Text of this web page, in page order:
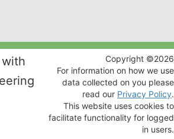
Copyright ©2026
For information on how we use
data collected on you please
read our Privacy Policy.
This website uses cookies to
facilitate functionality for logged
in users.